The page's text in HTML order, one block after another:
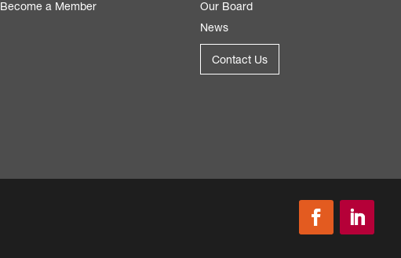
Become a Member
Our Board
News
Contact Us